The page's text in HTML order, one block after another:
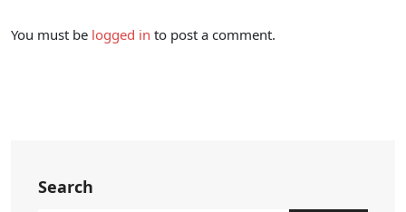
You must be logged in to post a comment.
Search